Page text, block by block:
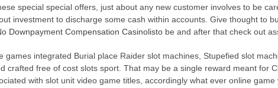
special special offers, just about any new customer involves to be
investment to discharge some cash within accounts. Give thought to
Downpayment Compensation Casinolisto be and after that check out
games integrated Burial place Raider slot machines, Stupefied slot
crafted free of cost slots sport. That may be a single reward meant for
with slot unit video game titles, accordingly what ever online